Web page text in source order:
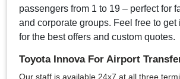
passengers from 1 to 19 – perfect for
and corporate groups. Feel free to get
for the best offers and custom quotes.
Toyota Innova For Airport
Our staff is available 24x7 at all three